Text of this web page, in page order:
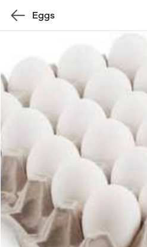
Eggs